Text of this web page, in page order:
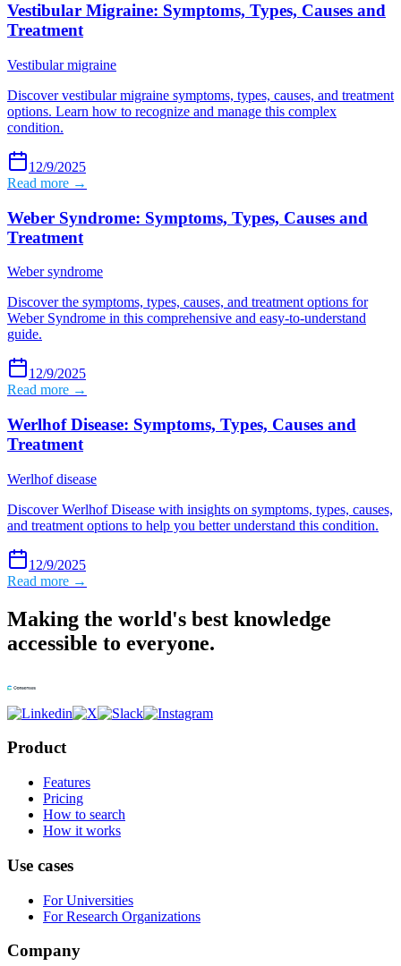
Vestibular Migraine: Symptoms, Types, Causes and
Treatment
Vestibular migraine
Discover vestibular migraine symptoms, types, causes, and treatment
options. Learn how to recognize and manage this complex
condition.
12/9/2025
Read more →
Weber Syndrome: Symptoms, Types, Causes and
Treatment
Weber syndrome
Discover the symptoms, types, causes, and treatment options for
Weber Syndrome in this comprehensive and easy-to-understand
guide.
12/9/2025
Read more →
Werlhof Disease: Symptoms, Types, Causes and
Treatment
Werlhof disease
Discover Werlhof Disease with insights on symptoms, types, causes,
and treatment options to help you better understand this condition.
12/9/2025
Read more →
Making the world's best knowledge
accessible to everyone.
Product
Features
Pricing
How to search
How it works
Use cases
For Universities
For Research Organizations
Company